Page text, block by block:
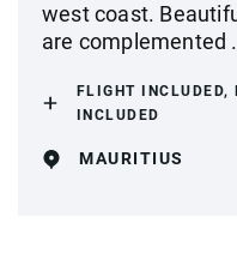
west coast.
are complemented
FLIGHT INCLUDED,
INCLUDED
MAURITIUS